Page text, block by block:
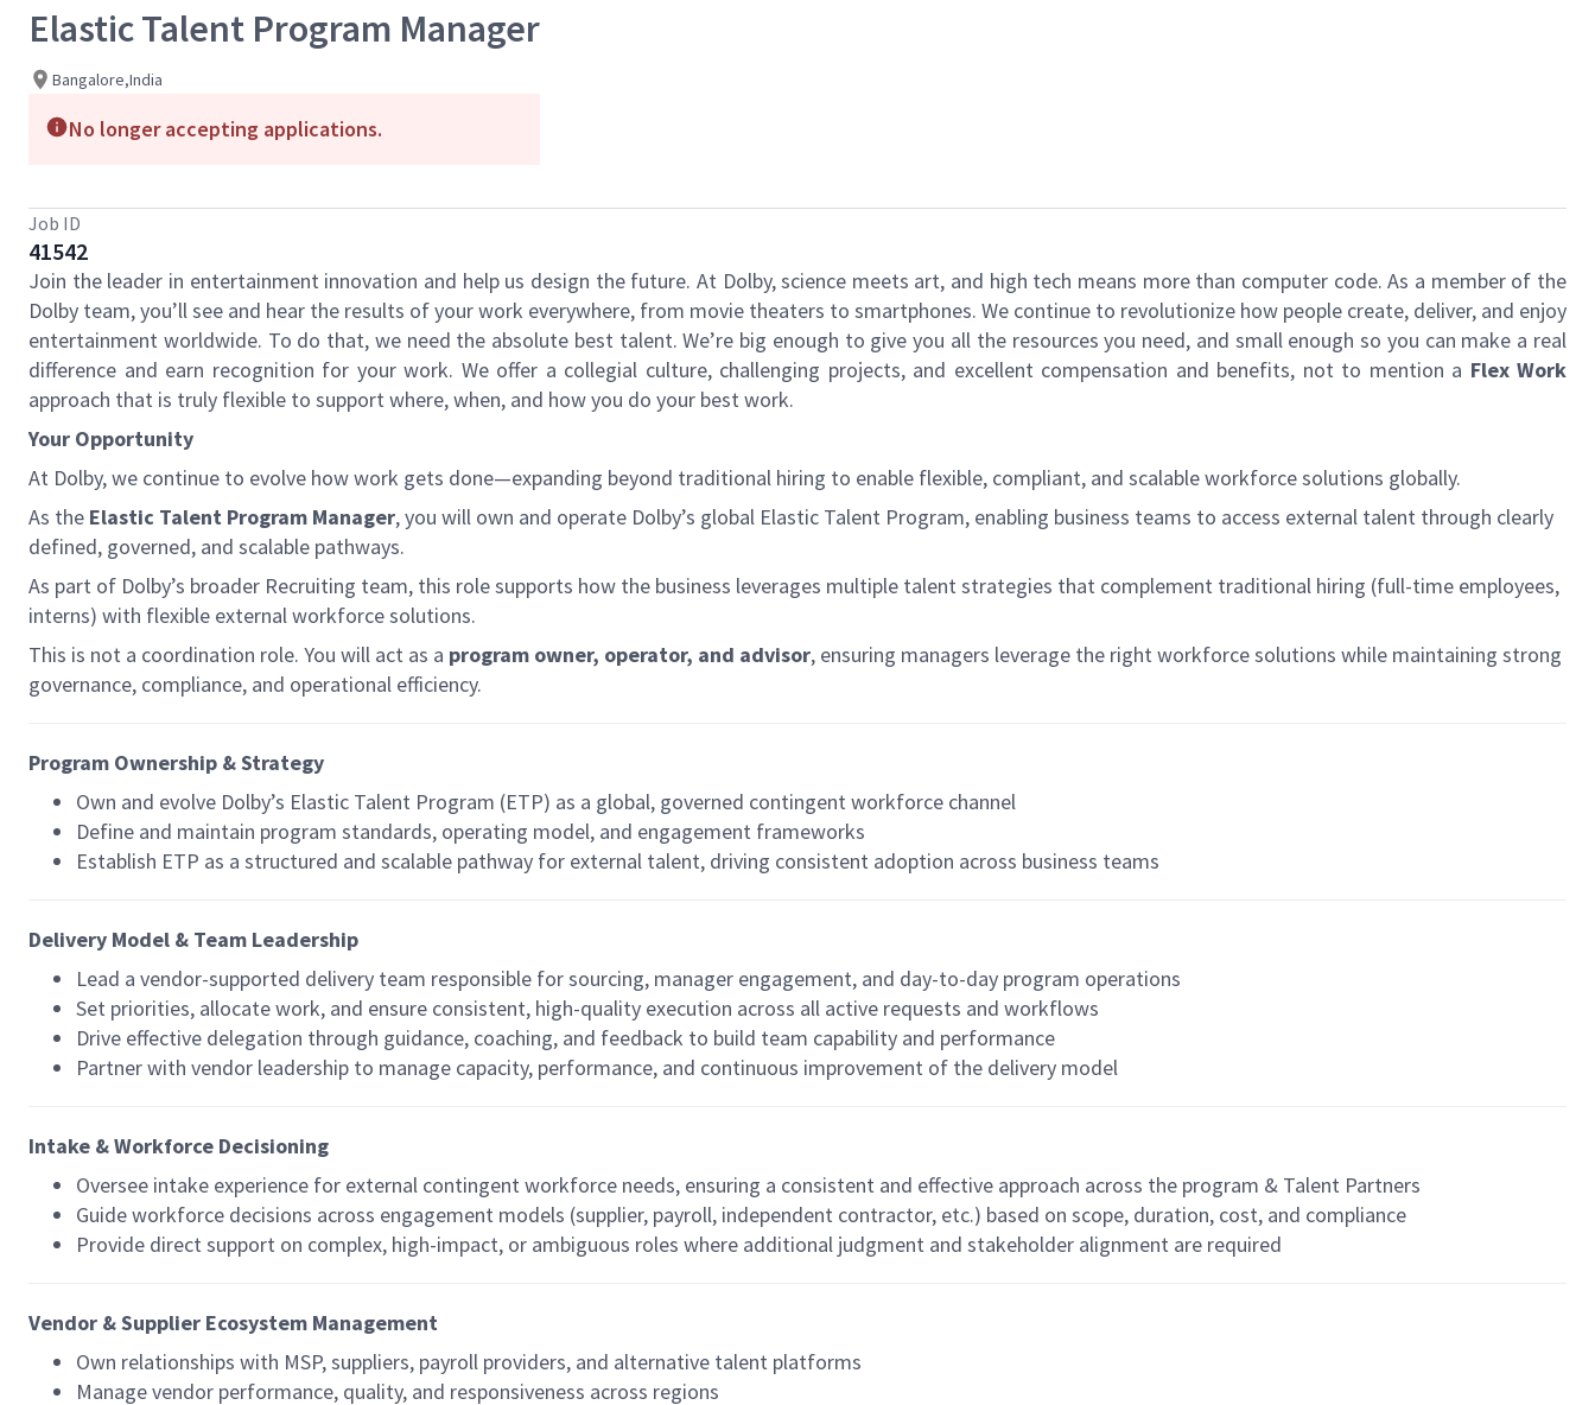
Elastic Talent Program Manager
Bangalore,India
No longer accepting applications.
Job ID
41542
Join the leader in entertainment innovation and help us design the future. At Dolby, science meets art, and high tech means more than computer code. As a member of the
Dolby team, you’ll see and hear the results of your work everywhere, from movie theaters to smartphones. We continue to revolutionize how people create, deliver, and enjoy
entertainment worldwide. To do that, we need the absolute best talent. We’re big enough to give you all the resources you need, and small enough so you can make a real
difference and earn recognition for your work. We offer a collegial culture, challenging projects, and excellent compensation and benefits, not to mention a Flex Work
approach that is truly flexible to support where, when, and how you do your best work.
Your Opportunity
At Dolby, we continue to evolve how work gets done—expanding beyond traditional hiring to enable flexible, compliant, and scalable workforce solutions globally.
As the Elastic Talent Program Manager, you will own and operate Dolby’s global Elastic Talent Program, enabling business teams to access external talent through clearly
defined, governed, and scalable pathways.
As part of Dolby’s broader Recruiting team, this role supports how the business leverages multiple talent strategies that complement traditional hiring (full-time employees,
interns) with flexible external workforce solutions.
This is not a coordination role. You will act as a program owner, operator, and advisor, ensuring managers leverage the right workforce solutions while maintaining strong
governance, compliance, and operational efficiency.
Program Ownership & Strategy
Own and evolve Dolby’s Elastic Talent Program (ETP) as a global, governed contingent workforce channel
Define and maintain program standards, operating model, and engagement frameworks
Establish ETP as a structured and scalable pathway for external talent, driving consistent adoption across business teams
Delivery Model & Team Leadership
Lead a vendor-supported delivery team responsible for sourcing, manager engagement, and day-to-day program operations
Set priorities, allocate work, and ensure consistent, high-quality execution across all active requests and workflows
Drive effective delegation through guidance, coaching, and feedback to build team capability and performance
Partner with vendor leadership to manage capacity, performance, and continuous improvement of the delivery model
Intake & Workforce Decisioning
Oversee intake experience for external contingent workforce needs, ensuring a consistent and effective approach across the program & Talent Partners
Guide workforce decisions across engagement models (supplier, payroll, independent contractor, etc.) based on scope, duration, cost, and compliance
Provide direct support on complex, high-impact, or ambiguous roles where additional judgment and stakeholder alignment are required
Vendor & Supplier Ecosystem Management
Own relationships with MSP, suppliers, payroll providers, and alternative talent platforms
Manage vendor performance, quality, and responsiveness across regions